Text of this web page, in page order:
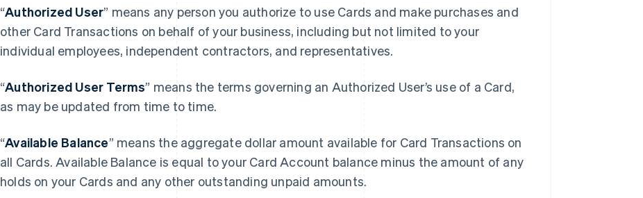
“Authorized User” means any person you authorize to use Cards and make purchases and
other Card Transactions on behalf of your business, including but not limited to your
individual employees, independent contractors, and representatives.
“Authorized User Terms” means the terms governing an Authorized User’s use of a Card,
as may be updated from time to time.
“Available Balance” means the aggregate dollar amount available for Card Transactions on
all Cards. Available Balance is equal to your Card Account balance minus the amount of any
holds on your Cards and any other outstanding unpaid amounts.